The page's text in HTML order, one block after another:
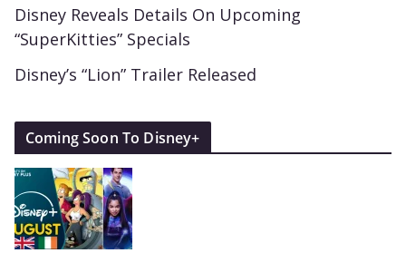
Disney Reveals Details On Upcoming
“SuperKitties” Specials
Disney’s “Lion” Trailer Released
Coming Soon To Disney+